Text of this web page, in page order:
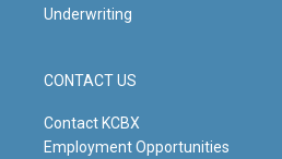
Underwriting
CONTACT US
Contact KCBX
Employment Opportunities